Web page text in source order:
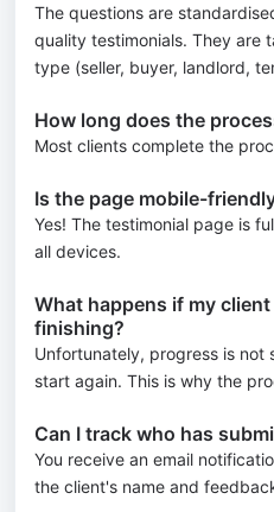
The questions are
quality testimonials. They are
type (seller, buyer, landlord,
How long does the
Most clients complete the
Is the page mobile-
Yes! The testimonial page is
all devices.
What happens if my
finishing?
Unfortunately, progress is not
start again. This is why the
Can I track who has
You receive an email
the client's name and